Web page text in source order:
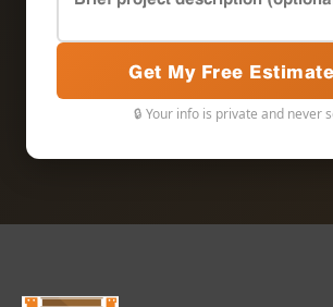
Get My Free
🔒 Your info is private and never